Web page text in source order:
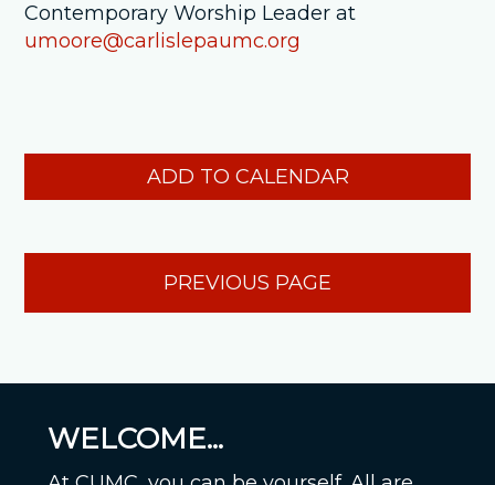
Contemporary Worship Leader at
umoore@carlislepaumc.org
ADD TO CALENDAR
PREVIOUS PAGE
WELCOME...